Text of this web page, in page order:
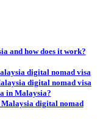
and how does it work?
digital nomad visa
digital nomad visa
in Malaysia?
Malaysia digital nomad